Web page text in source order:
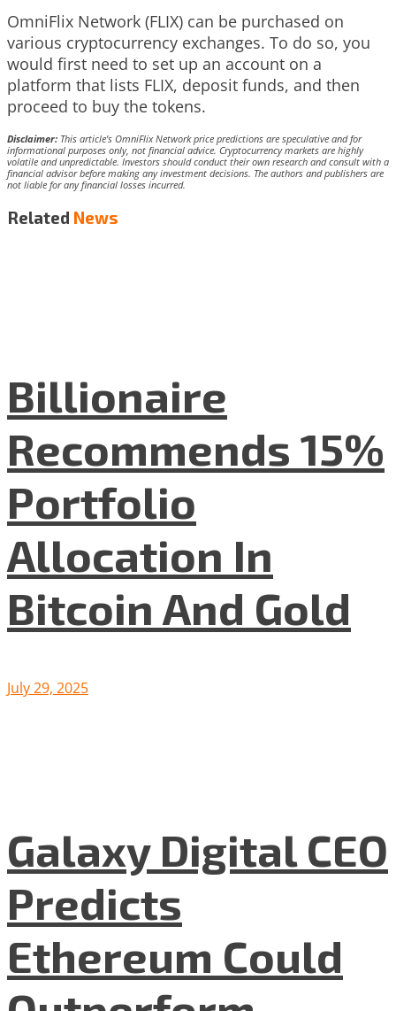
OmniFlix Network (FLIX) can be purchased on
various cryptocurrency exchanges. To do so, you
would first need to set up an account on a
platform that lists FLIX, deposit funds, and then
proceed to buy the tokens.
Disclaimer: This article’s OmniFlix Network price predictions are speculative and for
informational purposes only, not financial advice. Cryptocurrency markets are highly
volatile and unpredictable. Investors should conduct their own research and consult with a
financial advisor before making any investment decisions. The authors and publishers are
not liable for any financial losses incurred.
Related News
Billionaire
Recommends 15%
Portfolio
Allocation In
Bitcoin And Gold
July 29, 2025
Galaxy Digital CEO
Predicts
Ethereum Could